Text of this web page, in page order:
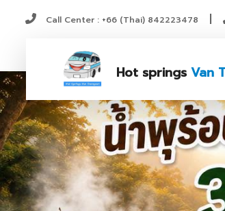
Call Center : +66 (Thai) 842223478 |
Hot springs Van